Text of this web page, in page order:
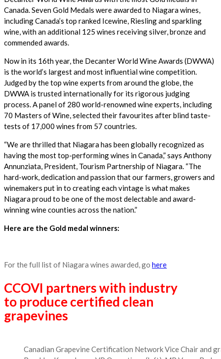
Canada. Seven Gold Medals were awarded to Niagara wines,
including Canada’s top ranked Icewine, Riesling and sparkling
wine, with an additional 125 wines receiving silver, bronze and
commended awards.
Now in its 16th year, the Decanter World Wine Awards (DWWA)
is the world’s largest and most influential wine competition.
Judged by the top wine experts from around the globe, the
DWWA is trusted internationally for its rigorous judging
process. A panel of 280 world-renowned wine experts, including
70 Masters of Wine, selected their favourites after blind taste-
tests of 17,000 wines from 57 countries.
“We are thrilled that Niagara has been globally recognized as
having the most top-performing wines in Canada,” says Anthony
Annunziata, President, Tourism Partnership of Niagara. “The
hard-work, dedication and passion that our farmers, growers and
winemakers put in to creating each vintage is what makes
Niagara proud to be one of the most delectable and award-
winning wine counties across the nation.”
Here are the Gold medal winners:
For the full list of Niagara wines awarded, go here
CCOVI partners with industry
to produce certified clean
grapevines
Canadian Grapevine Certification Network Vice Chair and